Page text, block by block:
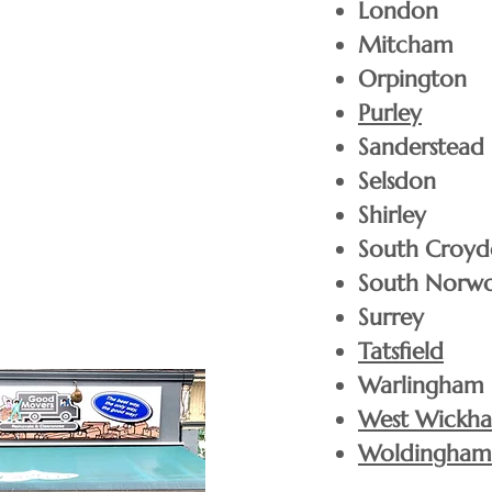
size of tree can be delivered to your door for
and the surrounding areas (within a 5
3ft Trees
4FT Trees
London
Mitcham
Orpington
Purley
Sanderstead
Selsdon
Shirley
South
South
Surrey
Tatsfield
Warlingham
West
Woldingham